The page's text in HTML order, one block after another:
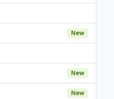
New
New
New